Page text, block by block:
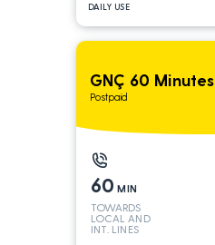
DAILY USE
GNÇ 60 Minutes
Postpaid
60 MIN
TOWARDS
LOCAL AND
INT. LINES